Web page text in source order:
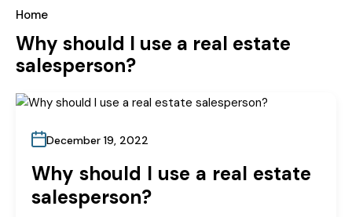
Home
Why should I use a real estate
salesperson?
December 19, 2022
Why should I use a real estate
salesperson?